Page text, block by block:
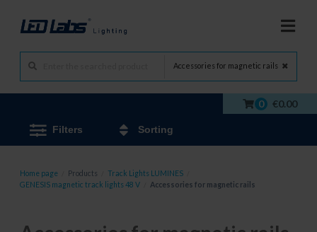
Accessories for magnetic rails
0 €0.00
Filters Sorting
Home page Products Track Lights LUMINES
GENESIS magnetic track lights 48 V
Accessories for magnetic rails